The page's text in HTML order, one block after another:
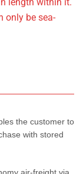
length within it.
only be sea-
the customer to
with stored